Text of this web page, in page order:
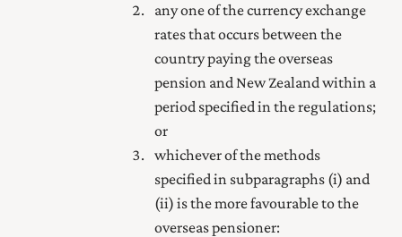
any one of the currency exchange
rates that occurs between the
country paying the overseas
pension and New Zealand within a
period specified in the regulations;
or
whichever of the methods
specified in subparagraphs (i) and
(ii) is the more favourable to the
overseas pensioner: